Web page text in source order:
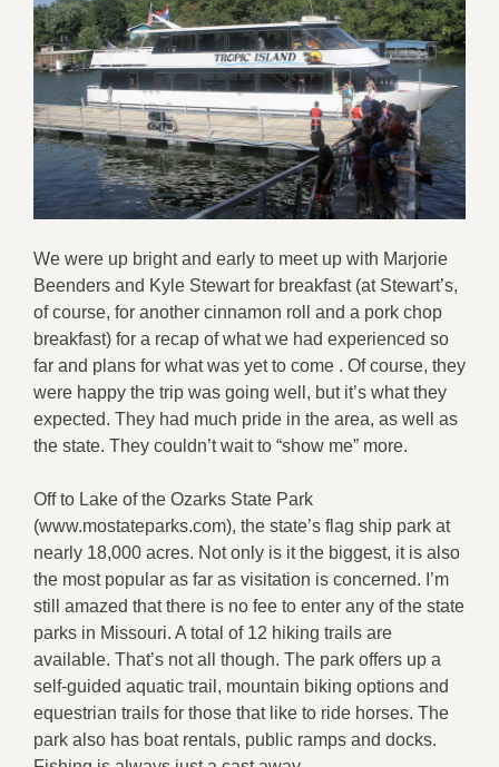
We were up bright and early to meet up with Marjorie
Beenders and Kyle Stewart for breakfast (at Stewart’s,
of course, for another cinnamon roll and a pork chop
breakfast) for a recap of what we had experienced so
far and plans for what was yet to come . Of course, they
were happy the trip was going well, but it’s what they
expected. They had much pride in the area, as well as
the state. They couldn’t wait to “show me” more.
Off to Lake of the Ozarks State Park
(www.mostateparks.com), the state’s flag ship park at
nearly 18,000 acres. Not only is it the biggest, it is also
the most popular as far as visitation is concerned. I’m
still amazed that there is no fee to enter any of the state
parks in Missouri. A total of 12 hiking trails are
available. That’s not all though. The park offers up a
self-guided aquatic trail, mountain biking options and
equestrian trails for those that like to ride horses. The
park also has boat rentals, public ramps and docks.